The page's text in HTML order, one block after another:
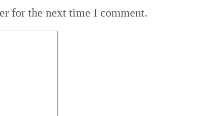
for the next time I comment.